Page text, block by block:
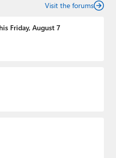
Visit the forums
Friday, August 7